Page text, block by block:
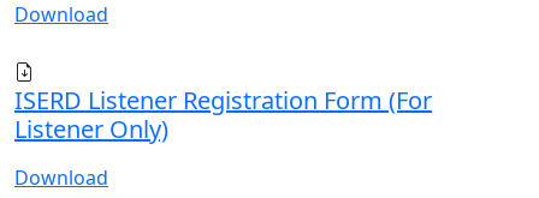
Download
ISERD Listener Registration Form (For
Listener Only)
Download